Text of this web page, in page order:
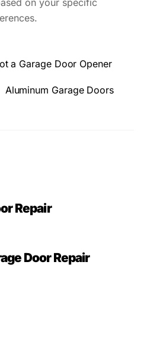
on your specific
a Garage Door Opener
Aluminum Garage Doors
Repair
Door Repair